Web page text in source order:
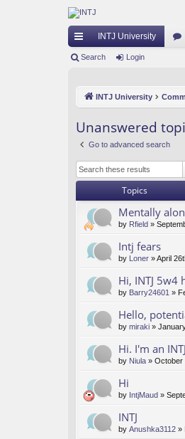
ui
ks
INTJ University
Search Login
INTJ University
Unanswered
Go to advanced search
Topics
Mentally
by Rfield »
Intj fears
by Loner » April
Hi, INTJ 5w4
by Barry24601 »
Hello,
by miraki »
Hi. I'm an
by Niula » October
Hi
by IntjMaud »
INTJ
by Anushka3112 »